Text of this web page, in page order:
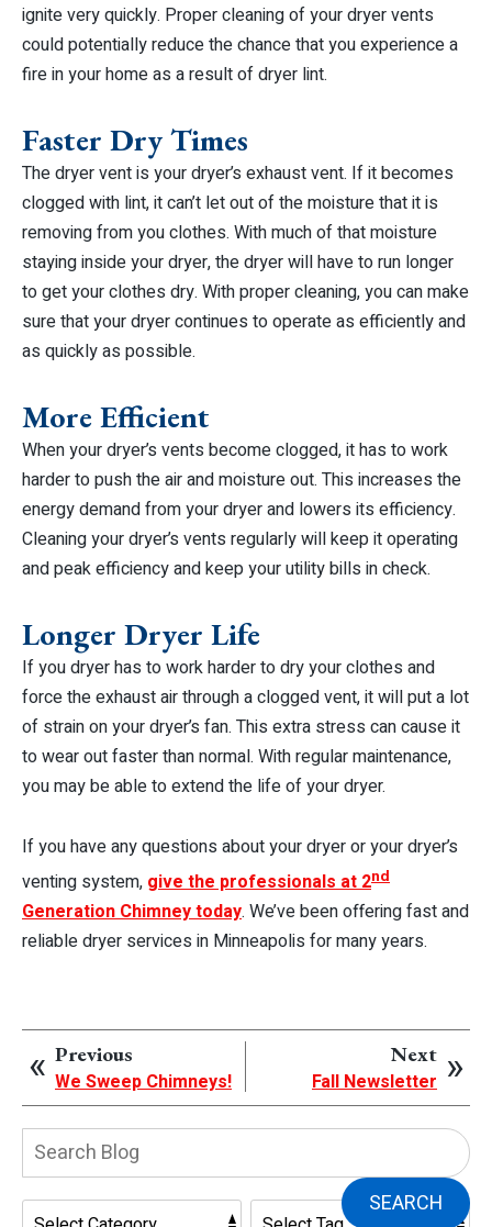
ignite very quickly. Proper cleaning of your dryer vents
could potentially reduce the chance that you experience a
fire in your home as a result of dryer lint.
Faster Dry Times
The dryer vent is your dryer’s exhaust vent. If it becomes
clogged with lint, it can’t let out of the moisture that it is
removing from you clothes. With much of that moisture
staying inside your dryer, the dryer will have to run longer
to get your clothes dry. With proper cleaning, you can make
sure that your dryer continues to operate as efficiently and
as quickly as possible.
More Efficient
When your dryer’s vents become clogged, it has to work
harder to push the air and moisture out. This increases the
energy demand from your dryer and lowers its efficiency.
Cleaning your dryer’s vents regularly will keep it operating
and peak efficiency and keep your utility bills in check.
Longer Dryer Life
If you dryer has to work harder to dry your clothes and
force the exhaust air through a clogged vent, it will put a lot
of strain on your dryer’s fan. This extra stress can cause it
to wear out faster than normal. With regular maintenance,
you may be able to extend the life of your dryer.
If you have any questions about your dryer or your dryer’s
venting system, give the professionals at 2nd
Generation Chimney today. We’ve been offering fast and
reliable dryer services in Minneapolis for many years.
Previous
We Sweep Chimneys!
Next
Fall Newsletter
SEARCH